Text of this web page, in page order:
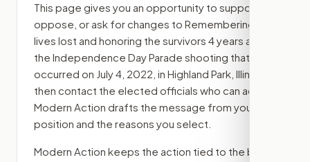
This page gives you an opportunity to support,
oppose, or ask for changes to Remembering the
lives lost and honoring the survivors 4 years after
the Independence Day Parade shooting that
occurred on July 4, 2022, in Highland Park, Illinois.
then contact the elected officials who can act.
Modern Action drafts the message from your
position and the reasons you select.
Modern Action keeps the action tied to the bill